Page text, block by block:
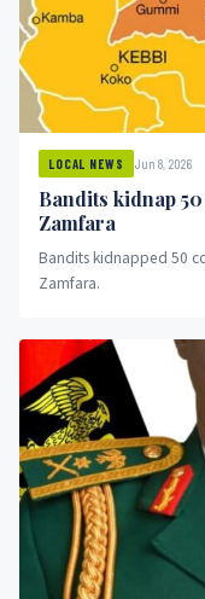
LOCAL NEWS Jun 8, 2026
Bandits kidnap
Zamfara
Bandits kidnapped 50
Zamfara.